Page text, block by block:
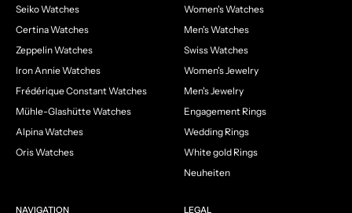
Seiko Watches
Certina Watches
Zeppelin Watches
Iron Annie Watches
Frédérique Constant Watches
Mühle-Glashütte Watches
Alpina Watches
Oris Watches
Women's Watches
Men's Watches
Swiss Watches
Women's Jewelry
Men's Jewelry
Engagement Rings
Wedding Rings
White gold Rings
Neuheiten
NAVIGATION LEGAL